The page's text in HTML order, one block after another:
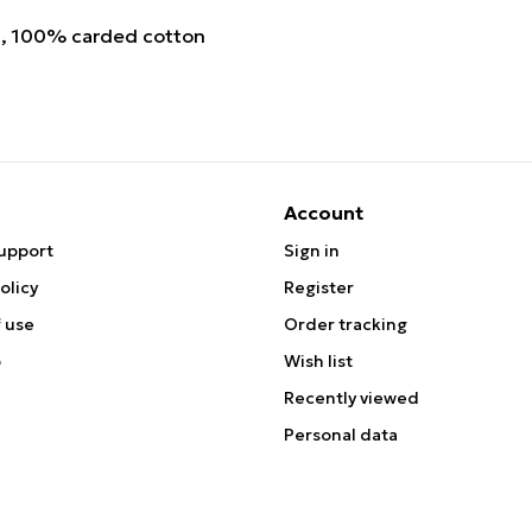
100% carded cotton
use
Account
Sign in
Register
Order tracking
Wish list
Recently viewed
Personal data